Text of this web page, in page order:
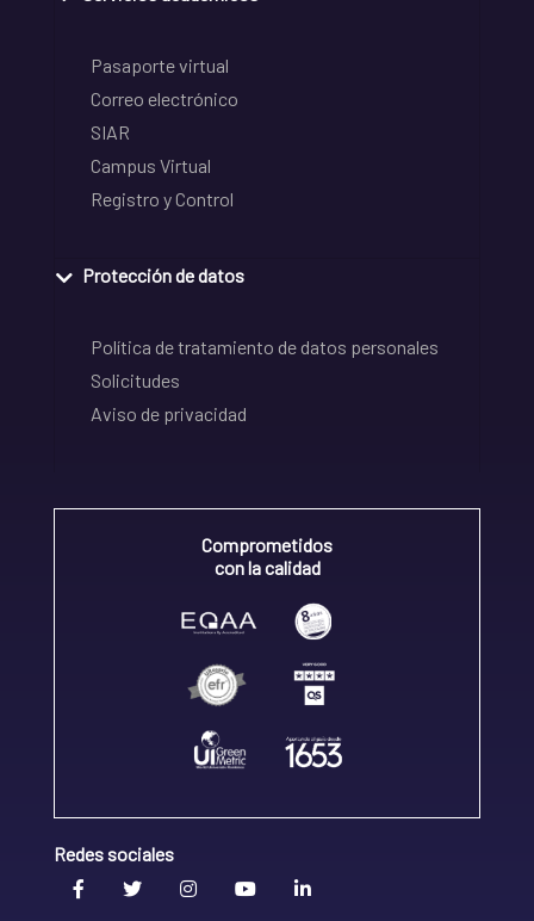
Pasaporte virtual
Correo electrónico
SIAR
Campus Virtual
Registro y Control
Protección de datos
Política de tratamiento de datos personales
Solicitudes
Aviso de privacidad
Comprometidos
con la calidad
Redes sociales